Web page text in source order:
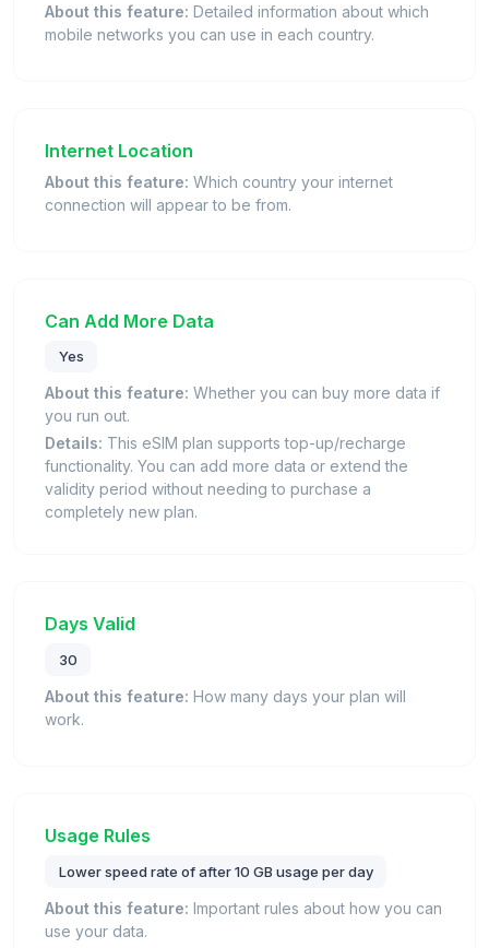
About this feature: Detailed information about which
mobile networks you can use in each country.
Internet Location
About this feature: Which country your internet
connection will appear to be from.
Can Add More Data
Yes
About this feature: Whether you can buy more data if
you run out.
Details: This eSIM plan supports top-up/recharge
functionality. You can add more data or extend the
validity period without needing to purchase a
completely new plan.
Days Valid
30
About this feature: How many days your plan will
work.
Usage Rules
Lower speed rate of after 10 GB usage per day
About this feature: Important rules about how you can
use your data.